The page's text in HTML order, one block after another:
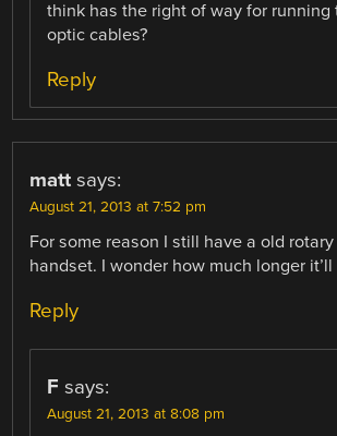
think has the right of way for running
optic cables?
Reply
matt says:
August 21, 2013 at 7:52 pm
For some reason I still have a old
handset. I wonder how much longer
Reply
F says:
August 21, 2013 at 8:08 pm